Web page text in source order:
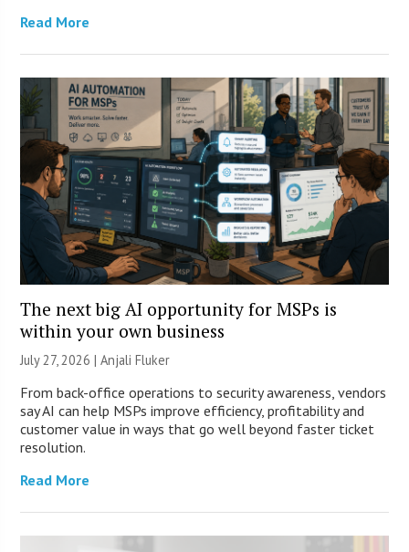
Read More
The next big AI opportunity for MSPs is
within your own business
July 27, 2026 |Anjali Fluker
From back-office operations to security awareness, vendors
say AI can help MSPs improve efficiency, profitability and
customer value in ways that go well beyond faster ticket
resolution.
Read More